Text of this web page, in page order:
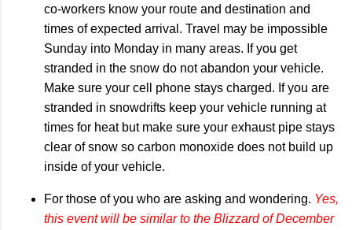
co-workers know your route and destination and
times of expected arrival. Travel may be impossible
Sunday into Monday in many areas. If you get
stranded in the snow do not abandon your vehicle.
Make sure your cell phone stays charged. If you are
stranded in snowdrifts keep your vehicle running at
times for heat but make sure your exhaust pipe stays
clear of snow so carbon monoxide does not build up
inside of your vehicle.
For those of you who are asking and wondering. Yes,
this event will be similar to the Blizzard of December